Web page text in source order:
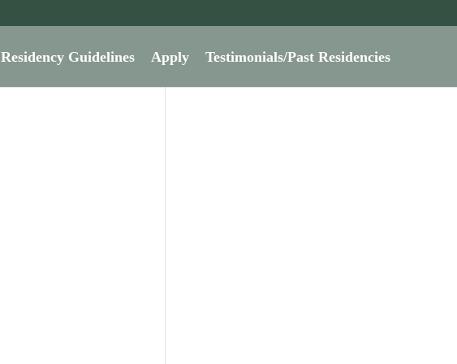
Residency Guidelines Apply Testimonials/Past Residencies